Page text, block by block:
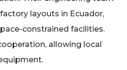
layouts in Ecuador,
constrained facilities.
allowing local